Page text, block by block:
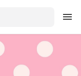
Sign in
Create an account